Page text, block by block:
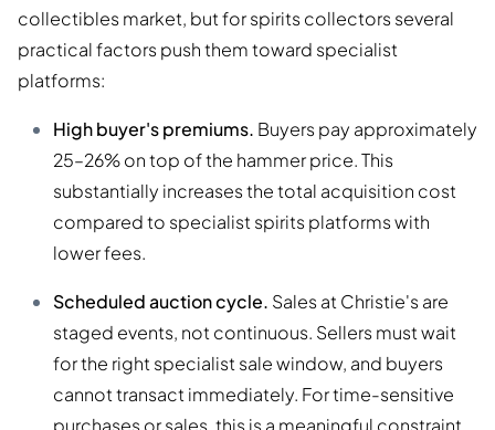
collectibles market, but for spirits collectors several
practical factors push them toward specialist
platforms:
High buyer's premiums. Buyers pay approximately
25–26% on top of the hammer price. This
substantially increases the total acquisition cost
compared to specialist spirits platforms with
lower fees.
Scheduled auction cycle. Sales at Christie's are
staged events, not continuous. Sellers must wait
for the right specialist sale window, and buyers
cannot transact immediately. For time-sensitive
purchases or sales, this is a meaningful constraint.